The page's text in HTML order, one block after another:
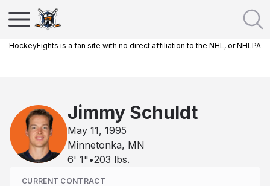
HockeyFights is a fan site with no direct affiliation to the NHL, or NHLPA
Jimmy Schuldt
May 11, 1995
Minnetonka, MN
6' 1" •203 lbs.
CURRENT CONTRACT